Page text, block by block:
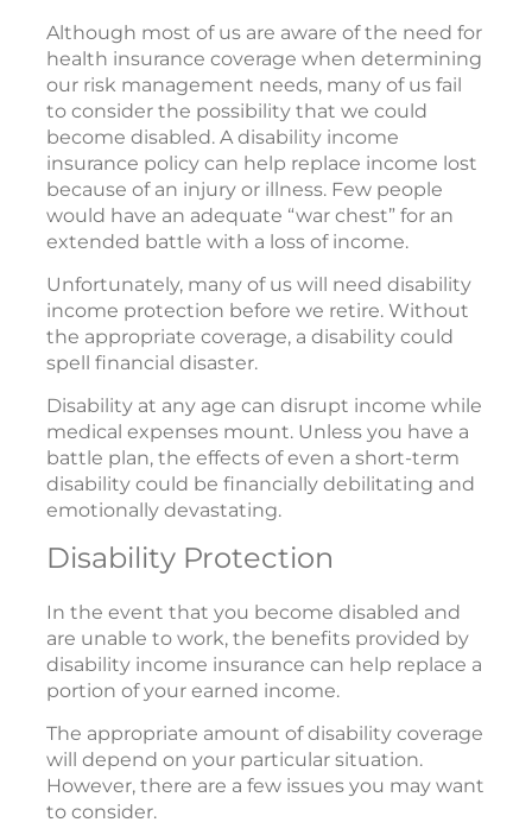
Although most of us are aware of the need for
health insurance coverage when determining
our risk management needs, many of us fail
to consider the possibility that we could
become disabled. A disability income
insurance policy can help replace income lost
because of an injury or illness. Few people
would have an adequate “war chest” for an
extended battle with a loss of income.
Unfortunately, many of us will need disability
income protection before we retire. Without
the appropriate coverage, a disability could
spell financial disaster.
Disability at any age can disrupt income while
medical expenses mount. Unless you have a
battle plan, the effects of even a short-term
disability could be financially debilitating and
emotionally devastating.
Disability Protection
In the event that you become disabled and
are unable to work, the benefits provided by
disability income insurance can help replace a
portion of your earned income.
The appropriate amount of disability coverage
will depend on your particular situation.
However, there are a few issues you may want
to consider.